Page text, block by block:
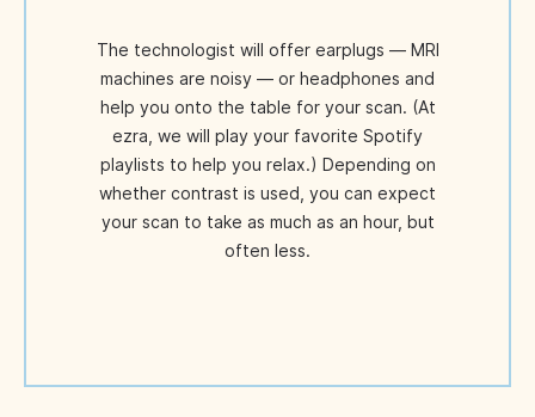
The technologist will offer earplugs — MRI
machines are noisy — or headphones and
help you onto the table for your scan. (At
ezra, we will play your favorite Spotify
playlists to help you relax.) Depending on
whether contrast is used, you can expect
your scan to take as much as an hour, but
often less.